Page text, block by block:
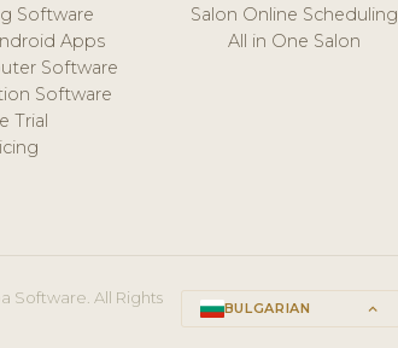
Software
Apps
Software
Software
Trial
Salon Online Scheduling
All in One Salon
Software. All Rights
BULGARIAN keyboard_arrow_up